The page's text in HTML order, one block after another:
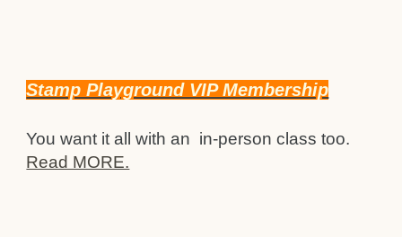
Stamp Playground VIP Membership
You want it all with an in-person class too.
Read MORE.